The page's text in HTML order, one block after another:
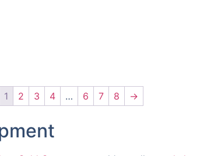
1 2 3 4 … 6 7 8 →